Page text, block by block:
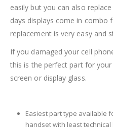
easily but you can also
days displays come in combo
replacement is very easy and
If you damaged your cell
this is the perfect part for
screen or display glass.
Easiest part type available
handset with least